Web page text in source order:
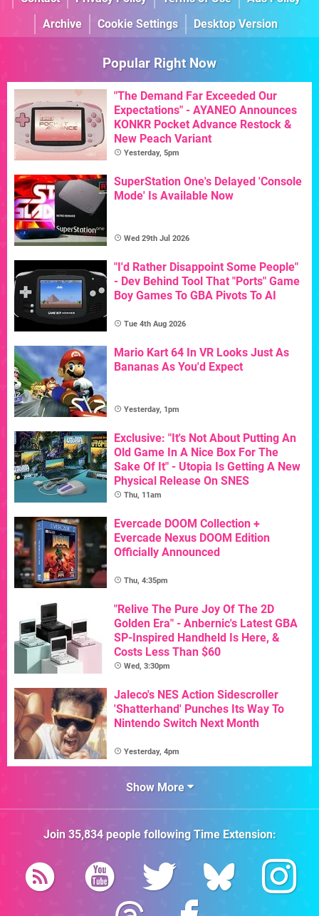
Archive
Cookie Settings Desktop Version
Popular Right Now
"The Demand Far Exceeded Our
Expectations" - AYANEO Announces
KONKR Pocket Advance Restock &
New Peach Variant
Yesterday, 5pm
SuperStation One's Delayed 'Console
Mode' Is Available Now
Wed 29th Jul 2026
"I'd Rather Disappoint Some People"
- Dev Behind Tool That "Ports" Game
Boy Games To GBA Pivots To AI
Tue 4th Aug 2026
Mario Kart 64 In VR Looks Just As
Bananas As You'd Expect
Yesterday, 1pm
Exclusive: "It's Not About Putting An
Old Game In A Nice Box For The
Sake Of It" - Utopia Is Getting A New
Physical Release On SNES
Thu, 11am
Evercade DOOM Collection +
Evercade Nexus DOOM Edition
Officially Announced
Thu, 4:35pm
"Relive The Pure Joy Of The 2D
Golden Era" - Anbernic's Latest GBA
SP-Inspired Handheld Is Here, &
Costs Less Than $60
Wed, 3:30pm
Jaleco's NES Action Sidescroller
'Shatterhand' Punches Its Way To
Nintendo Switch Next Month
Yesterday, 4pm
Show More
Join 35,834people followingTime Extension: